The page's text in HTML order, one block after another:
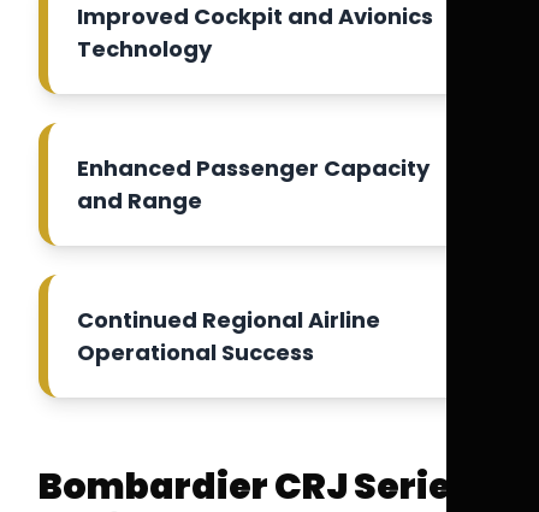
Improved Cockpit and Avionics
Technology
Enhanced Passenger Capacity
and Range
Continued Regional Airline
Operational Success
Bombardier CRJ Series